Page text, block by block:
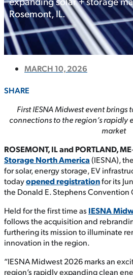
Rosemont, IL.
MARCH 10, 2026
SHARE
First IESNA Midwest event
connections to the region’s rapidly
market
ROSEMONT, IL and PORTLAND, ME
Storage North America(IESNA),
for solar, energy storage, EV
todayopened registrationfor its
the Donald E. Stephens Convention
Held for the first time as IESNA
follows the acquisition and
furthering its mission to illuminate
innovation in the region.
“IESNA Midwest 2026 marks an
region’s rapidly expanding clean